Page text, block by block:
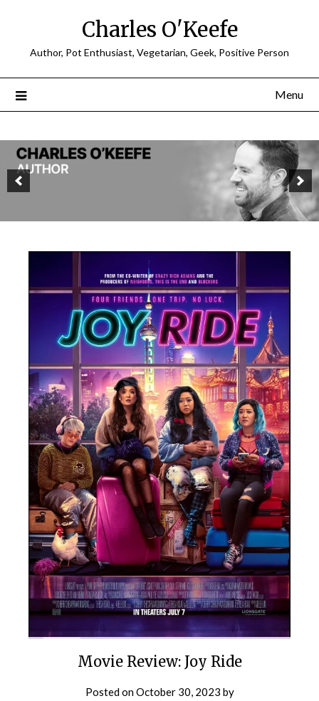
Charles O'Keefe
Author, Pot Enthusiast, Vegetarian, Geek, Positive Person
Menu
Movie Review: Joy Ride
Posted onOctober 30, 2023 by